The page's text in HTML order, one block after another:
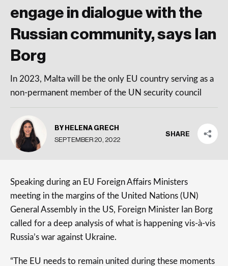
engage in dialogue with the
Russian community, says Ian
Borg
In 2023, Malta will be the only EU country serving as a
non-permanent member of the UN security council
BY HELENA GRECH
SEPTEMBER 20, 2022
SHARE
Speaking during an EU Foreign Affairs Ministers
meeting in the margins of the United Nations (UN)
General Assembly in the US, Foreign Minister Ian Borg
called for a deep analysis of what is happening vis-à-vis
Russia’s war against Ukraine.
“The EU needs to remain united during these moments